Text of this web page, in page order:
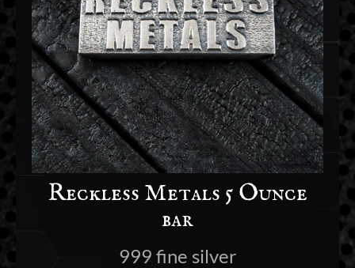
Reckless Metals 5 Ounce
bar
999 fine silver